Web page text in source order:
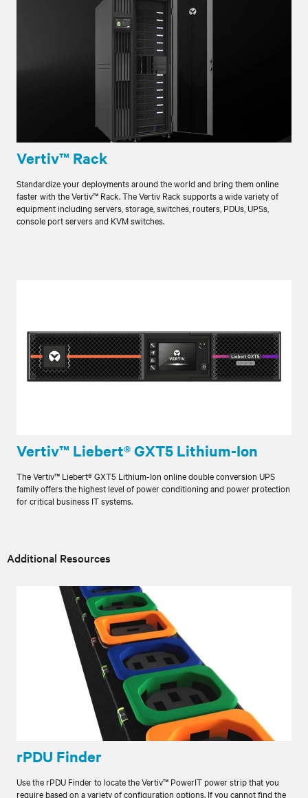
Vertiv™ Rack
Standardize your deployments around the world and bring them online
faster with the Vertiv™ Rack. The Vertiv Rack supports a wide variety of
equipment including servers, storage, switches, routers, PDUs, UPSs,
console port servers and KVM switches.
Vertiv™ Liebert® GXT5 Lithium-Ion
The Vertiv™ Liebert® GXT5 Lithium-Ion online double conversion UPS
family offers the highest level of power conditioning and power protection
for critical business IT systems.
Additional Resources
rPDU Finder
Use the rPDU Finder to locate the Vertiv™ PowerIT power strip that you
require based on a variety of configuration options. If you cannot find the